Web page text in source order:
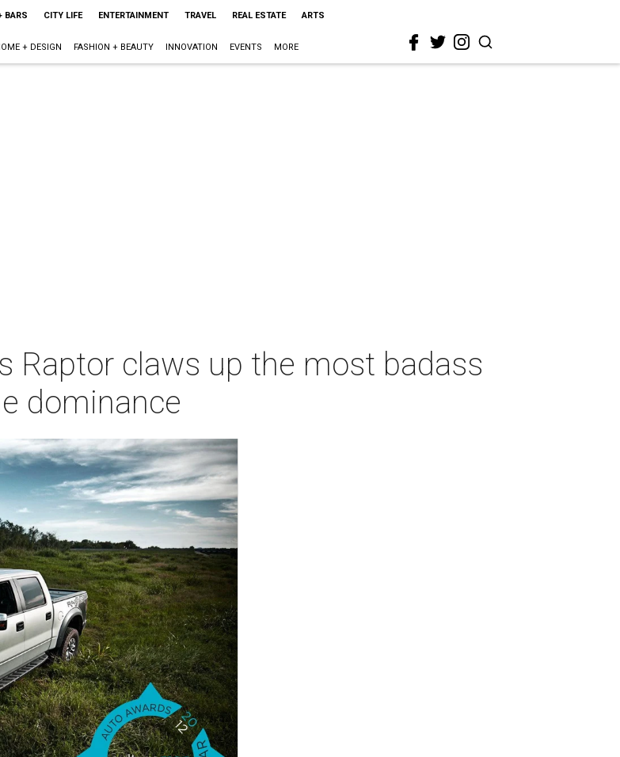
BARS CITY LIFE ENTERTAINMENT TRAVEL REAL ESTATE ARTS
+ DESIGN FASHION + BEAUTY INNOVATION EVENTS MORE
Raptor claws up the most badass
dominance